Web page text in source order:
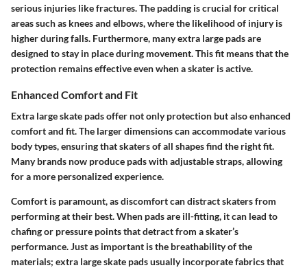
serious injuries like fractures. The padding is crucial for critical
areas such as knees and elbows, where the likelihood of injury is
higher during falls. Furthermore, many extra large pads are
designed to stay in place during movement. This fit means that the
protection remains effective even when a skater is active.
Enhanced Comfort and Fit
Extra large skate pads offer not only protection but alsoenhanced
comfort and fit. The larger dimensions can accommodate various
body types, ensuring that skaters of all shapes find the right fit.
Many brands now produce pads with adjustable straps, allowing
for a more personalized experience.
Comfort is paramount, as discomfort can distract skaters from
performing at their best. When pads are ill-fitting, it can lead to
chafing or pressure points that detract from a skater’s
performance. Just as important is the breathability of the
materials; extra large skate pads usually incorporate fabrics that